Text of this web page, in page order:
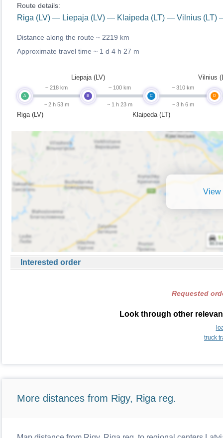
Route details:
Riga (LV) — Liepaja (LV) — Klaipeda (LT) — Vilnius
Distance along the route ~ 2219 km
Approximate travel time ~ 1 d 4 h 27 m
A
Riga (LV)
~ 218 km
~ 2 h 53 m
B
Liepaja (LV)
~ 100 km
~ 1 h 23 m
C
Klaipeda (LT)
~ 310 km
~ 3 h 6 m
D
Vilnius
View
Interested order
Requested
Look through other
truck
More distances from Rigy, Riga reg.